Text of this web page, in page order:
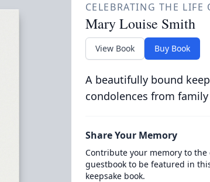
CELEBRATING THE LIFE
Mary Louise Smith
View Book Buy Book
A beautifully bound
condolences from
Share Your Memory
Contribute your memory to the
guestbook to be featured in
keepsake book.